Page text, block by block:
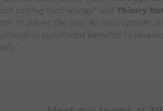
sorting technology
" said Thierry
" It paves the way for new
significant benefits to